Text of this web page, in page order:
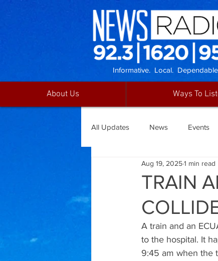
Informative. Local.
About Us Ways To
All Updates News Events
TRAIN
Aug 19, 20251 min read
A train and an
to the hospital. It
9:45 am when the